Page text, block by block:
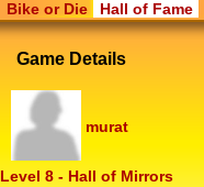
Bike or Die Hall of Fame
Game Details
murat
Level 8 - Hall of Mirrors